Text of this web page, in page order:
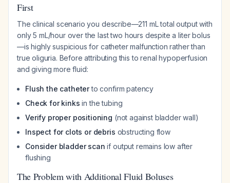
First
The clinical scenario you describe—211 mL total output with
only 5 mL/hour over the last two hours despite a liter bolus
—is highly suspicious for catheter malfunction rather than
true oliguria. Before attributing this to renal hypoperfusion
and giving more fluid:
Flush the catheterto confirm patency
Check for kinks in the tubing
Verify proper positioning (not against bladder wall)
Inspect for clots or debris obstructing flow
Consider bladder scan if output remains low after
flushing
The Problem with Additional Fluid Boluses